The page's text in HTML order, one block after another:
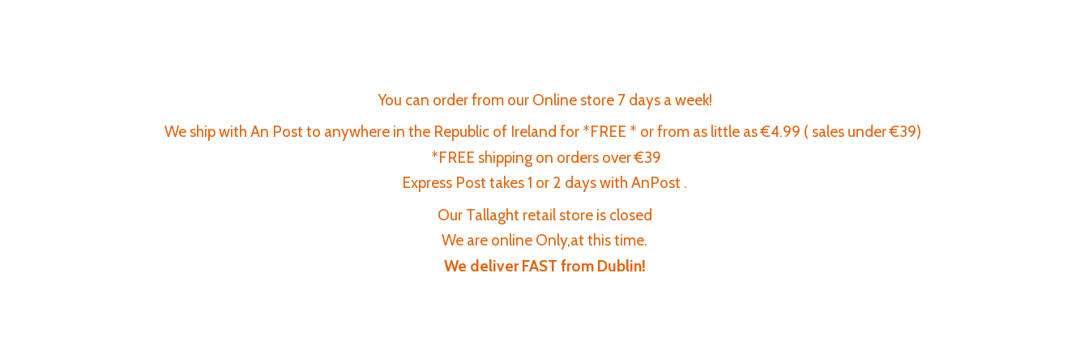
You can order from our Online store 7 days a week!
We ship with An Post to anywhere in the Republic of Ireland for *FREE * or from as little as €4.99 ( sales under €39)
*FREE shipping on orders over €39
Express Post takes 1 or 2 days with AnPost .
Our Tallaght retail store is closed
We are online Only,at this time.
We deliver FAST from Dublin!